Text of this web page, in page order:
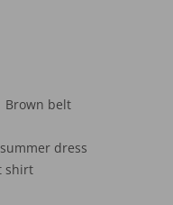
Brown belt
dress
shirt